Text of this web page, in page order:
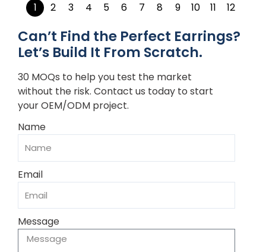
1 2 3 4 5 6 7 8 9 10 11 12
Can’t Find the Perfect Earrings?
Let’s Build It From Scratch.
30 MOQs to help you test the market
without the risk. Contact us today to start
your OEM/ODM project.
Name
Email
Message